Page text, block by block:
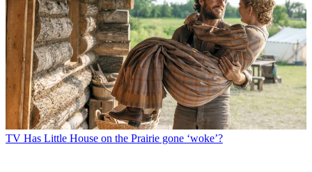
TV Has Little House on the Prairie gone ‘woke’?